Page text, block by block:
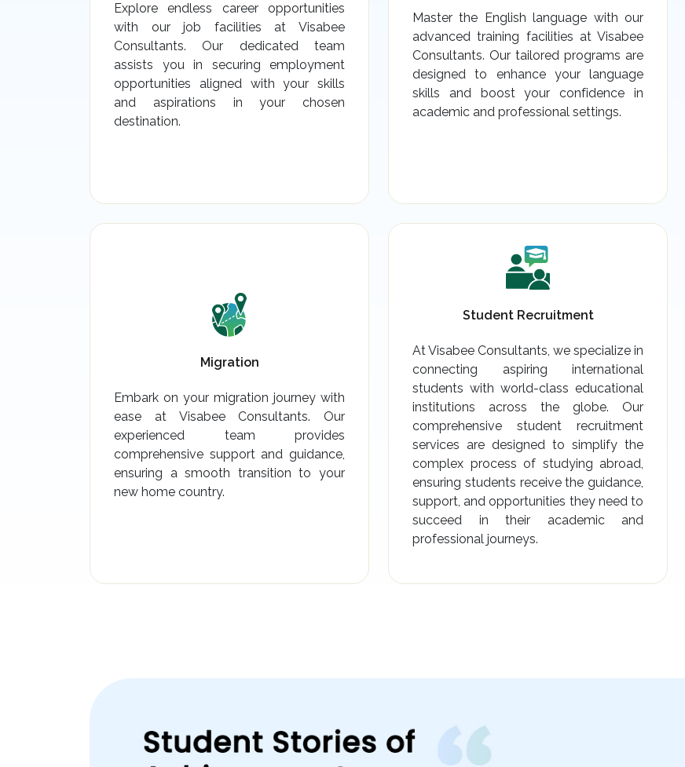
Explore endless career opportunities
with our job facilities at Visabee
Consultants. Our dedicated team
assists you in securing employment
opportunities aligned with your skills
and aspirations in your chosen
destination.
Master the English language with our
advanced training facilities at Visabee
Consultants. Our tailored programs are
designed to enhance your language
skills and boost your confidence in
academic and professional settings.
Migration
Embark on your migration journey with
ease at Visabee Consultants. Our
experienced team provides
comprehensive support and guidance,
ensuring a smooth transition to your
new home country.
Student Recruitment
At Visabee Consultants, we specialize in
connecting aspiring international
students with world-class educational
institutions across the globe. Our
comprehensive student recruitment
services are designed to simplify the
complex process of studying abroad,
ensuring students receive the guidance,
support, and opportunities they need to
succeed in their academic and
professional journeys.